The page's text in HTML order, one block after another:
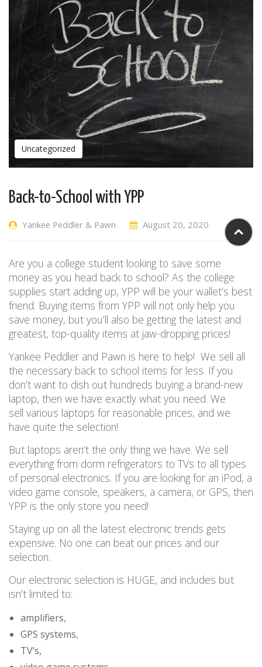
Uncategorized
Back-to-School with YPP
Yankee Peddler & Pawn August 20, 2020
Are you a college student looking to save some
money as you head back to school? As the college
supplies start adding up, YPP will be your wallet’s best
friend. Buying items from YPP will not only help you
save money, but you’ll also be getting the latest and
greatest, top-quality items at jaw-dropping prices!
Yankee Peddler and Pawn is here to help! We sell all
the necessary back to school items for less. If you
don’t want to dish out hundreds buying a brand-new
laptop, then we have exactly what you need. We
sell various laptops for reasonable prices, and we
have quite the selection!
But laptops aren’t the only thing we have. We sell
everything from dorm refrigerators to TVs to all types
of personal electronics. If you are looking for an iPod, a
video game console, speakers, a camera, or GPS, then
YPP is the only store you need!
Staying up on all the latest electronic trends gets
expensive. No one can beat our prices and our
selection.
Our electronic selection is HUGE, and includes but
isn’t limited to:
amplifiers,
GPS systems,
TV’s,